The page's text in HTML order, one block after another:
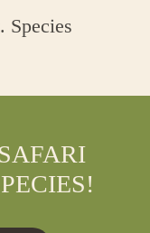
Species